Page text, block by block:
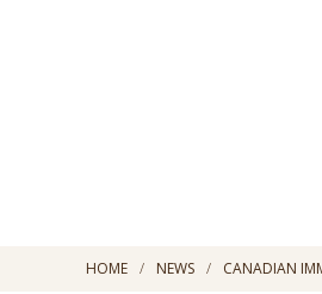
HOME NEWS CANADIAN